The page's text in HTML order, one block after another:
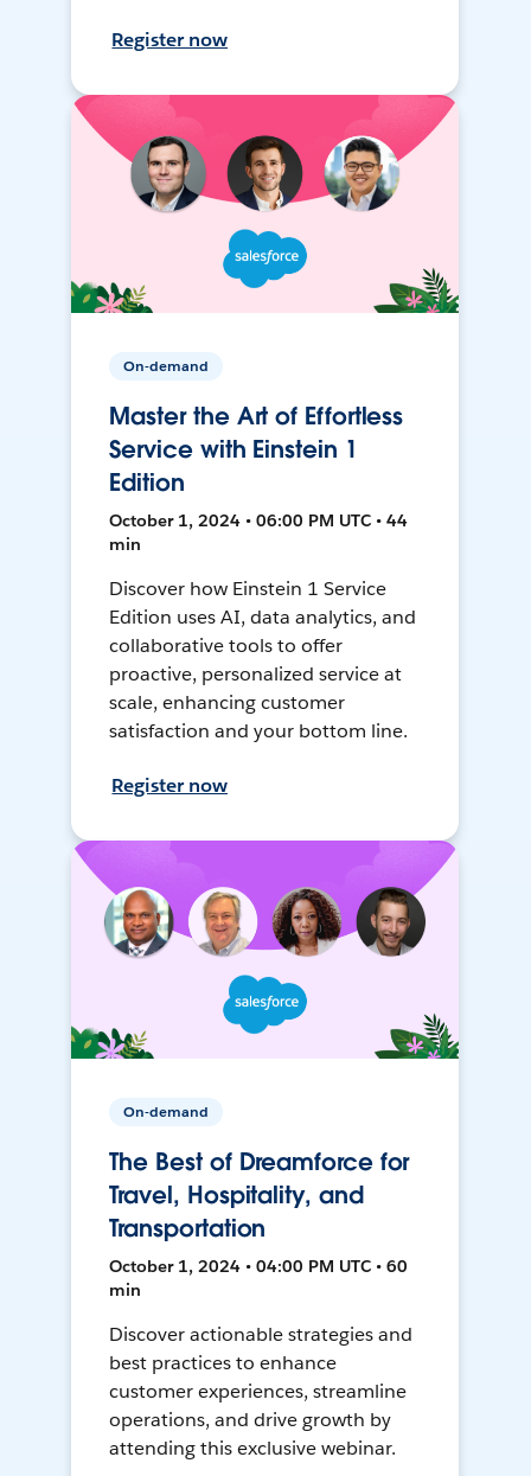
Register now
On-demand
Master the Art of Effortless
Service with Einstein 1
Edition
October 1, 2024 • 06:00 PM UTC • 44
min
Discover how Einstein 1 Service
Edition uses AI, data analytics, and
collaborative tools to offer
proactive, personalized service at
scale, enhancing customer
satisfaction and your bottom line.
Register now
On-demand
The Best of Dreamforce for
Travel, Hospitality, and
Transportation
October 1, 2024 • 04:00 PM UTC • 60
min
Discover actionable strategies and
best practices to enhance
customer experiences, streamline
operations, and drive growth by
attending this exclusive webinar.